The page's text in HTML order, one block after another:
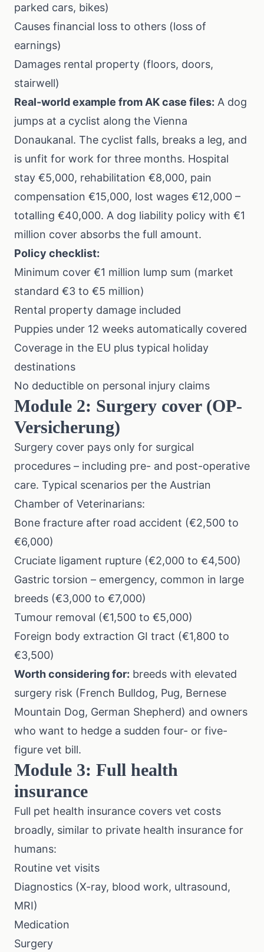
parked cars, bikes)
Causes financial loss to others (loss of
earnings)
Damages rental property (floors, doors,
stairwell)
Real-world example from AK case files: A dog
jumps at a cyclist along the Vienna
Donaukanal. The cyclist falls, breaks a leg, and
is unfit for work for three months. Hospital
stay €5,000, rehabilitation €8,000, pain
compensation €15,000, lost wages €12,000 –
totalling €40,000. A dog liability policy with €1
million cover absorbs the full amount.
Policy checklist:
Minimum cover €1 million lump sum (market
standard €3 to €5 million)
Rental property damage included
Puppies under 12 weeks automatically covered
Coverage in the EU plus typical holiday
destinations
No deductible on personal injury claims
Module 2: Surgery cover (OP-
Versicherung)
Surgery cover pays only for surgical
procedures – including pre- and post-operative
care. Typical scenarios per the Austrian
Chamber of Veterinarians:
Bone fracture after road accident (€2,500 to
€6,000)
Cruciate ligament rupture (€2,000 to €4,500)
Gastric torsion – emergency, common in large
breeds (€3,000 to €7,000)
Tumour removal (€1,500 to €5,000)
Foreign body extraction GI tract (€1,800 to
€3,500)
Worth considering for: breeds with elevated
surgery risk (French Bulldog, Pug, Bernese
Mountain Dog, German Shepherd) and owners
who want to hedge a sudden four- or five-
figure vet bill.
Module 3: Full health
insurance
Full pet health insurance covers vet costs
broadly, similar to private health insurance for
humans:
Routine vet visits
Diagnostics (X-ray, blood work, ultrasound,
MRI)
Medication
Surgery